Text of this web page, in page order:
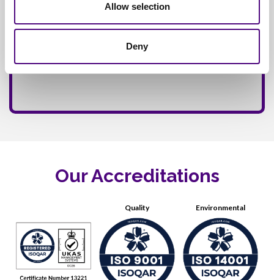
Allow selection
Deny
Our Accreditations
Quality Environmental